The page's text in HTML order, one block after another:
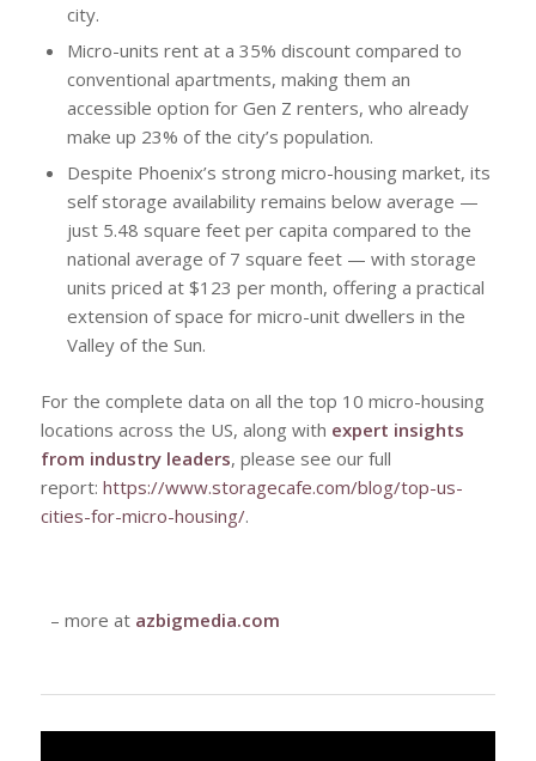
city.
Micro-units rent at a 35% discount compared to
conventional apartments, making them an
accessible option for Gen Z renters, who already
make up 23% of the city’s population.
Despite Phoenix’s strong micro-housing market, its
self storage availability remains below average —
just 5.48 square feet per capita compared to the
national average of 7 square feet — with storage
units priced at $123 per month, offering a practical
extension of space for micro-unit dwellers in the
Valley of the Sun.
For the complete data on all the top 10 micro-housing
locations across the US, along with expert insights
from industry leaders, please see our full
report: https://www.storagecafe.com/blog/top-us-
cities-for-micro-housing/.
– more at azbigmedia.com